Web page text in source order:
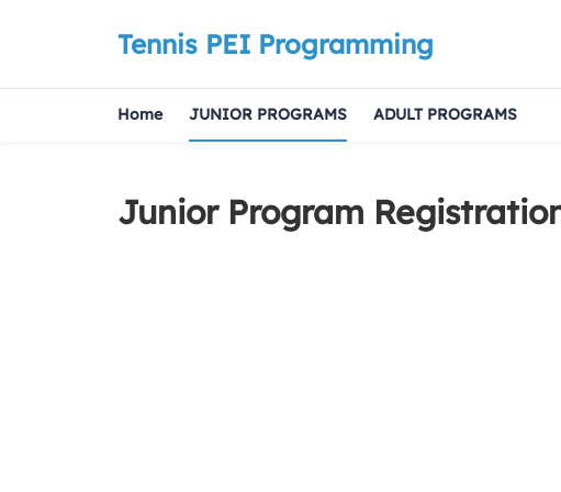
Tennis PEI Programming
Home JUNIOR PROGRAMS ADULT PROGRAMS
Junior Program